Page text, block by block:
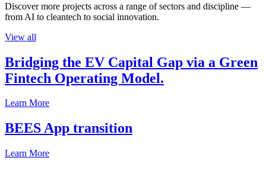
Discover more projects across a range of sectors and discipline —
from AI to cleantech to social innovation.
View all
Bridging the EV Capital Gap via a Green
Fintech Operating Model.
Learn More
BEES App transition
Learn More